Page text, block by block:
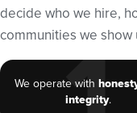
decide who we hire,
communities we show
1
We operate with
integrity.